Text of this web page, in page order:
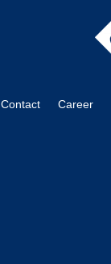
Contact Career